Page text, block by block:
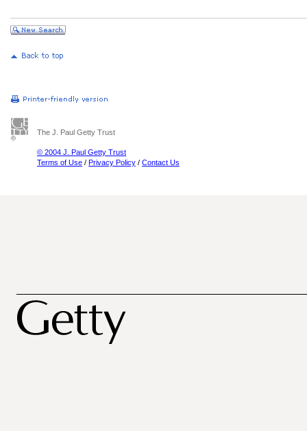
The J. Paul Getty Trust
© 2004 J. Paul Getty Trust
Terms of Use / Privacy Policy / Contact Us